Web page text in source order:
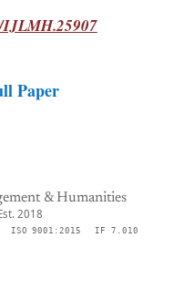
Paper
& Humanities
2018
ISO 9001:2015
IF 7.010